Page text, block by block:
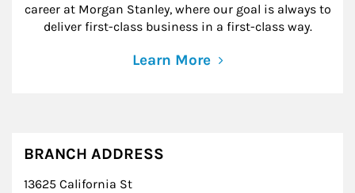
career at Morgan Stanley, where our goal is always to
deliver first-class business in a first-class way.
Learn More
BRANCH ADDRESS
13625 California St